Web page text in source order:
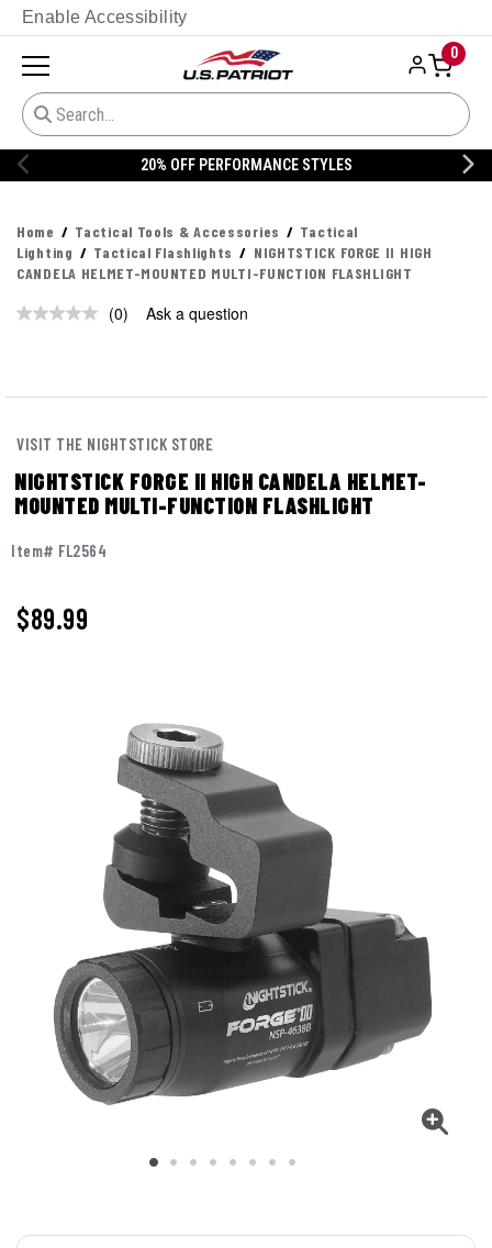
Enable Accessibility
0
20% OFF PERFORMANCE STYLES
Home Tactical Tools & Accessories
Tactical
Lighting
Tactical Flashlights
NIGHTSTICK FORGE II HIGH
CANDELA HELMET-MOUNTED MULTI-FUNCTION FLASHLIGHT
No
(0) Ask a question
VISIT THE NIGHTSTICK STORE
NIGHTSTICK FORGE II HIGH CANDELA HELMET-
MOUNTED MULTI-FUNCTION FLASHLIGHT
Item# FL2564
$89.99